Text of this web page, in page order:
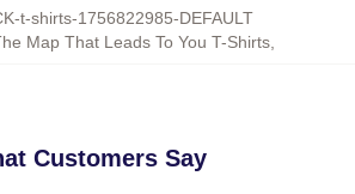
t-shirts-1756822985-DEFAULT
Map That Leads To You T-Shirts
Customers Say